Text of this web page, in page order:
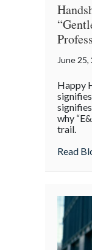
June 25,
Happy
why
trail.
Read